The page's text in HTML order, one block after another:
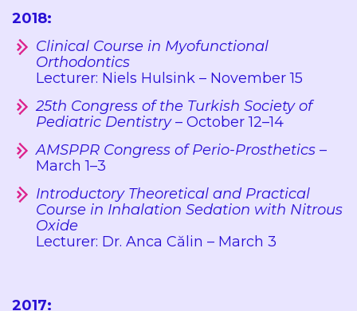
2018:
Clinical Course in Myofunctional
Orthodontics
Lecturer: Niels Hulsink – November 15
25th Congress of the Turkish Society of
Pediatric Dentistry– October 12–14
AMSPPR Congress of Perio-Prosthetics –
March 1–3
Introductory Theoretical and Practical
Course in Inhalation Sedation with Nitrous
Oxide
Lecturer: Dr. Anca Călin – March 3
2017: